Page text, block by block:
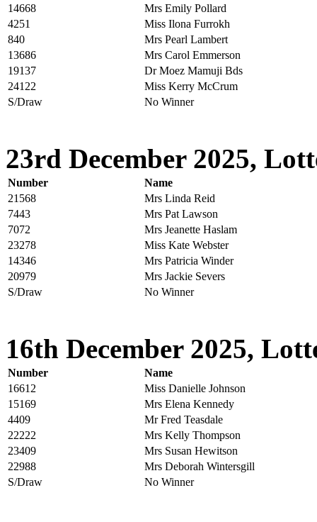
14668
Mrs Emily Pollard
4251
Miss Ilona Furrokh
840
Mrs Pearl Lambert
13686
Mrs Carol Emmerson
19137
Dr Moez Mamuji Bds
24122
Miss Kerry McCrum
S/Draw
No Winner
23rd December 2025,
Number
Name
21568
Mrs Linda Reid
7443
Mrs Pat Lawson
7072
Mrs Jeanette Haslam
23278
Miss Kate Webster
14346
Mrs Patricia Winder
20979
Mrs Jackie Severs
S/Draw
No Winner
16th December 2025,
Number
Name
16612
Miss Danielle Johnson
15169
Mrs Elena Kennedy
4409
Mr Fred Teasdale
22222
Mrs Kelly Thompson
23409
Mrs Susan Hewitson
22988
Mrs Deborah Wintersgill
S/Draw
No Winner